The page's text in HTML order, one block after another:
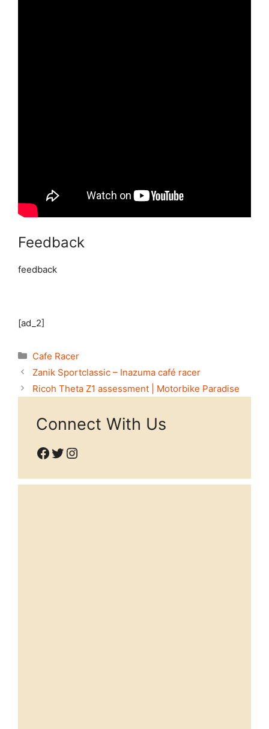
Feedback
feedback
[ad_2]
Categories
Cafe Racer
Zanik Sportclassic – Inazuma café racer
Ricoh Theta Z1 assessment | Motorbike Paradise
Connect With Us
Facebook
Twitter
Instagram